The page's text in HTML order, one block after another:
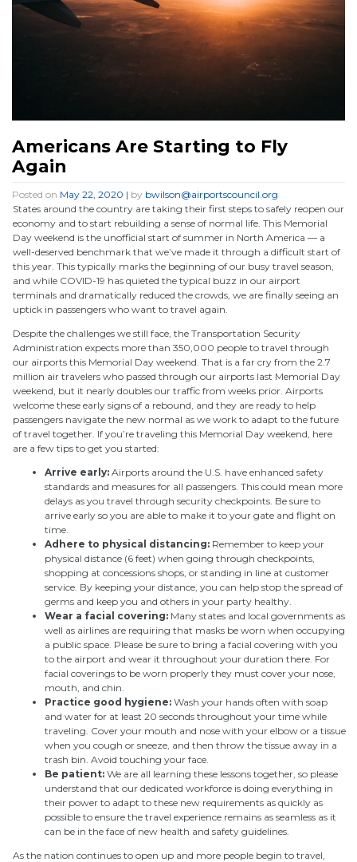
Americans Are Starting to Fly
Again
Posted on May 22, 2020 | by bwilson@airportscouncil.org
States around the country are taking their first steps to safely reopen our
economy and to start rebuilding a sense of normal life. This Memorial
Day weekend is the unofficial start of summer in North America — a
well-deserved benchmark that we’ve made it through a difficult start of
this year. This typically marks the beginning of our busy travel season,
and while COVID-19 has quieted the typical buzz in our airport
terminals and dramatically reduced the crowds, we are finally seeing an
uptick in passengers who want to travel again.
Despite the challenges we still face, the Transportation Security
Administration expects more than 350,000 people to travel through
our airports this Memorial Day weekend. That is a far cry from the 2.7
million air travelers who passed through our airports last Memorial Day
weekend, but it nearly doubles our traffic from weeks prior. Airports
welcome these early signs of a rebound, and they are ready to help
passengers navigate the new normal as we work to adapt to the future
of travel together. If you’re traveling this Memorial Day weekend, here
are a few tips to get you started:
Arrive early:Airports around the U.S. have enhanced safety
standards and measures for all passengers. This could mean more
delays as you travel through security checkpoints. Be sure to
arrive early so you are able to make it to your gate and flight on
time.
Adhere to physical distancing:Remember to keep your
physical distance (6 feet) when going through checkpoints,
shopping at concessions shops, or standing in line at customer
service. By keeping your distance, you can help stop the spread of
germs and keep you and others in your party healthy.
Wear a facial covering:Many states and local governments as
well as airlines are requiring that masks be worn when occupying
a public space. Please be sure to bring a facial covering with you
to the airport and wear it throughout your duration there. For
facial coverings to be worn properly they must cover your nose,
mouth, and chin.
Practice good hygiene:Wash your hands often with soap
and water for at least 20 seconds throughout your time while
traveling. Cover your mouth and nose with your elbow or a tissue
when you cough or sneeze, and then throw the tissue away in a
trash bin. Avoid touching your face.
Be patient:We are all learning these lessons together, so please
understand that our dedicated workforce is doing everything in
their power to adapt to these new requirements as quickly as
possible to ensure the travel experience remains as seamless as it
can be in the face of new health and safety guidelines.
As the nation continues to open up and more people begin to travel,